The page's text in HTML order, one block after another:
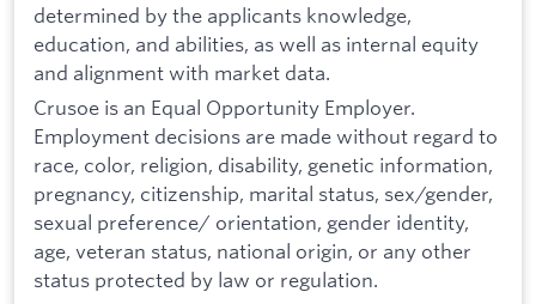
determined by the applicants knowledge,
education, and abilities, as well as internal equity
and alignment with market data.
Crusoe is an Equal Opportunity Employer.
Employment decisions are made without regard to
race, color, religion, disability, genetic information,
pregnancy, citizenship, marital status, sex/gender,
sexual preference/ orientation, gender identity,
age, veteran status, national origin, or any other
status protected by law or regulation.